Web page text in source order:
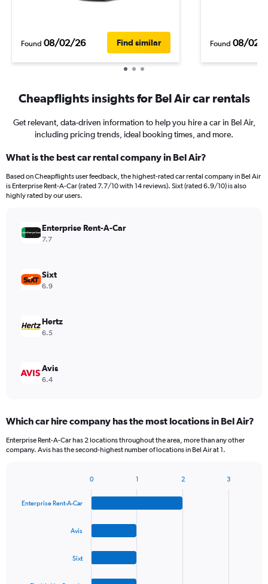
Found 08/02/26 Find similar Found 08/02/
Cheapflights insights for Bel Air car rentals
Get relevant, data-driven information to help you hire a car in Bel Air,
including pricing trends, ideal booking times, and more.
What is the best car rental company in Bel Air?
Based on Cheapflights user feedback, the highest-rated car rental company in Bel Air
is Enterprise Rent-A-Car (rated 7.7/10 with 14 reviews). Sixt (rated 6.9/10) is also
highly rated by our users.
Enterprise Rent-A-Car
7.7
Sixt
6.9
Hertz
6.5
Avis
6.4
Which car hire company has the most locations in Bel Air?
Enterprise Rent-A-Car has 2 locations throughout the area, more than any other
company. Avis has the second-highest number of locations in Bel Air at 1.
with
Enterprise Rent-A-Car
Avis
Sixt
0 1 2 3